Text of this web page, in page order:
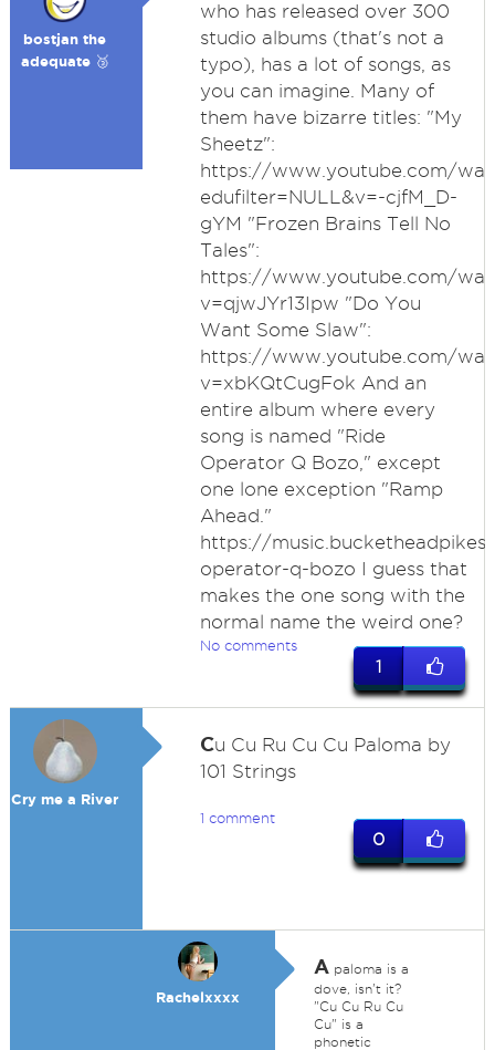
bostjan the
adequate 🥉
who has released over 300
studio albums (that's not a
typo), has a lot of songs, as
you can imagine. Many of
them have bizarre titles: "My
Sheetz":
https://www.youtube.com/
edufilter=NULL&v=-cjfM_D-
gYM "Frozen Brains Tell No
Tales":
https://www.youtube.com/
v=qjwJYr13Ipw "Do You
Want Some Slaw":
https://www.youtube.com/
v=xbKQtCugFok And an
entire album where every
song is named "Ride
Operator Q Bozo," except
one lone exception "Ramp
Ahead."
https://
operator-q-bozo I guess that
makes the one song with the
normal name the weird one?
No comments
1
Cry me a River
Cu Cu Ru Cu Cu Paloma by
101 Strings
1 comment
0
Rachelxxxx
Apaloma is a
dove, isn't it?
"Cu Cu Ru Cu
Cu" is a
phonetic